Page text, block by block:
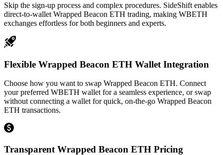
Skip the sign-up process and complex procedures. SideShift enables
direct-to-wallet Wrapped Beacon ETH trading, making WBETH
exchanges effortless for both beginners and experts.
Flexible Wrapped Beacon ETH Wallet Integration
Choose how you want to swap Wrapped Beacon ETH. Connect
your preferred WBETH wallet for a seamless experience, or swap
without connecting a wallet for quick, on-the-go Wrapped Beacon
ETH transactions.
Transparent Wrapped Beacon ETH Pricing